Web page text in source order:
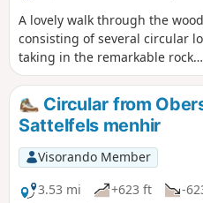
A lovely walk through the
consisting of several circular
taking in the remarkable rock
formations around the Kempel
House, starting from Dabo
track required.
Circular from
Sattelfels menhir
Visorando Member
3.53 mi
+623 ft
-